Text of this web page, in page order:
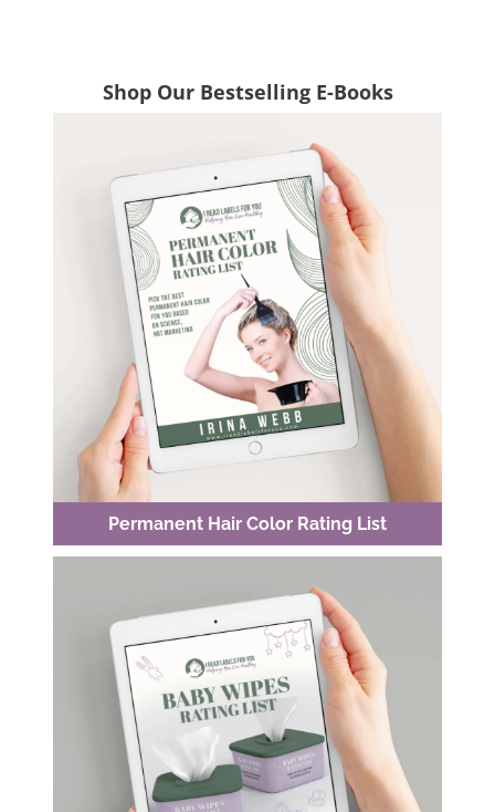
Shop Our Bestselling E-Books
Permanent Hair Color Rating List